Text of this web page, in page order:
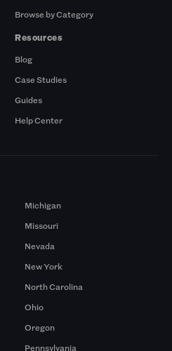
Browse by Category
Resources
Blog
Case Studies
Guides
Help Center
Michigan
Missouri
Nevada
New York
North Carolina
Ohio
Oregon
Pennsylvania